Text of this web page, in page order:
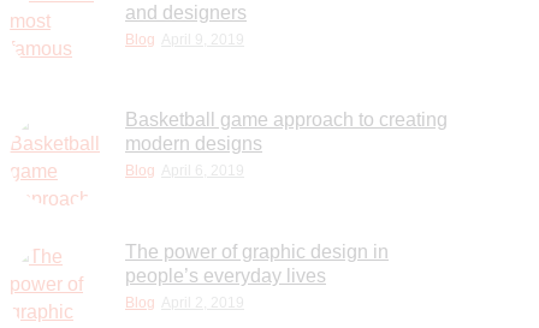
and designers
Blog April 9, 2019
Basketball game approach to creating
modern designs
Blog April 6, 2019
The power of graphic design in
people’s everyday lives
Blog April 2, 2019